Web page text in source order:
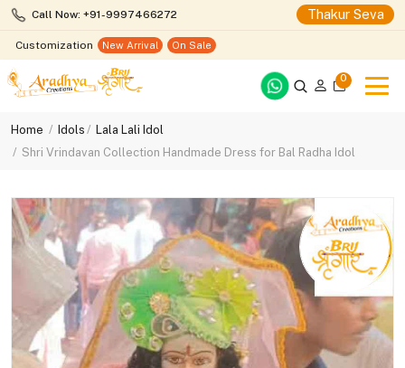
Call Now: +91-9997466272 Thakur Seva
Customization New Arrival On Sale
0
Home Idols
Lala Lali Idol
Shri Vrindavan Collection Handmade Dress for Bal Radha Idol